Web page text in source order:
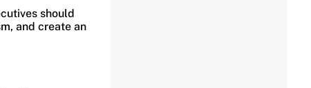
should
and create an